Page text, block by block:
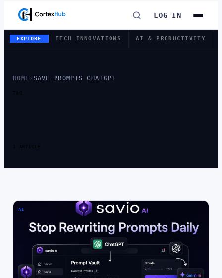
LOG IN
EXPLORE TECH INNOVATIONS AI & PRODUCTIVITY
HOME › SAVE PROMPTS CHATGPT
TAG
1 ARTICLE
AI